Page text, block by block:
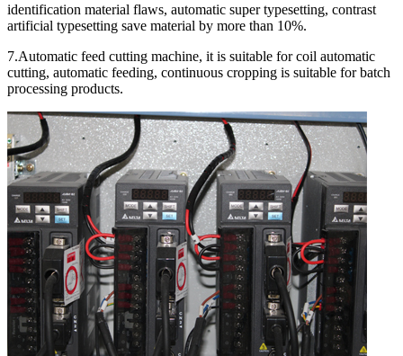
identification material flaws, automatic super typesetting, contrast
artificial typesetting save material by more than 10%.
7.Automatic feed cutting machine, it is suitable for coil automatic
cutting, automatic feeding, continuous cropping is suitable for batch
processing products.